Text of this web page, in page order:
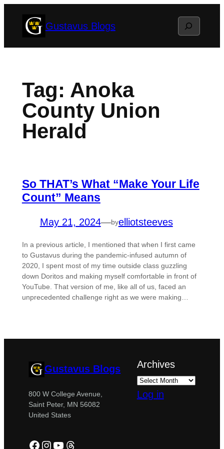
Gustavus Blogs Search
Tag: Anoka
County Union
Herald
So THAT’s What “Make Your Life
Count” Means
May 21, 2024—byelliotsteeves
In a previous article, I mentioned that when I first came
to Gustavus during the pandemic-infused autumn of
2020, I spent most of my time outside class guzzling
down Doritos and making myself comfortable in front of
YouTube. That version of me, like all of us, faced an
unprecedented challenge right as we were making…
Gustavus Blogs
800 W College Avenue,
Saint Peter, MN 56082
United States
Facebook
Instagram
YouTube
Threads
Archives
Log in